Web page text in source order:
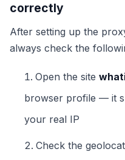
correctly
After setting up the
always check the
Open the site
browser profile — it
your real IP
Check the